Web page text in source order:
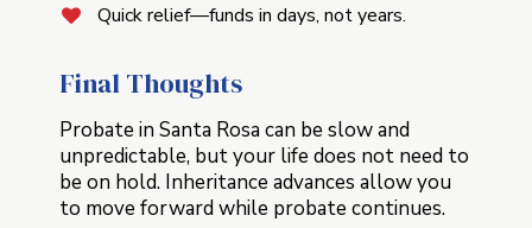
Quick relief—funds in days, not years.
Final Thoughts
Probate in Santa Rosa can be slow and
unpredictable, but your life does not need to
be on hold. Inheritance advances allow you
to move forward while probate continues.